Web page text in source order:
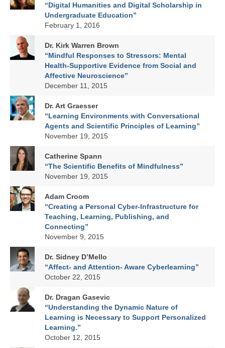
“Digital Humanities and Digital Scholarship in
Undergraduate Education”
February 1, 2016
Dr. Kirk Warren Brown
“Mindful Responses to Stressors: Mental
Health-Supportive Evidence from Social and
Affective Neuroscience”
December 11, 2015
Dr. Art Graesser
“Learning Environments with Conversational
Agents and Scientific Principles of Learning”
November 19, 2015
Catherine Spann
“The Scientific Benefits of Mindfulness”
November 19, 2015
Adam Croom
“Creating a Personal Cyber-Infrastructure for
Teaching, Learning, Publishing, and
Connecting”
November 9, 2015
Dr. Sidney D’Mello
“Affect- and Attention- Aware Cyberlearning”
October 22, 2015
Dr. Dragan Gasevic
“Understanding the Dynamic Nature of
Learning is Necessary to Support Personalized
Learning.”
October 12, 2015